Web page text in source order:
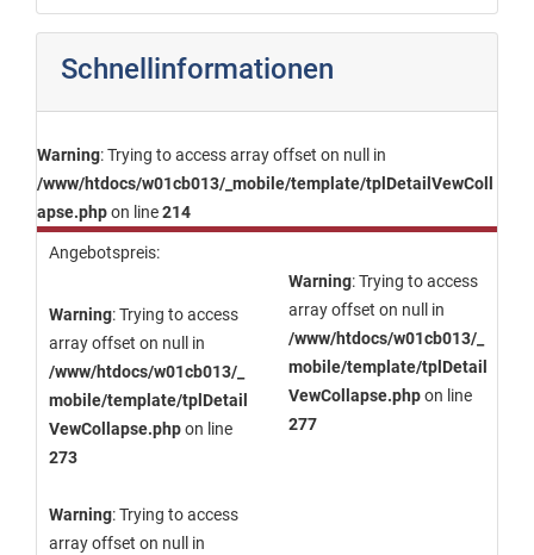
Schnellinformationen
Warning: Trying to access array offset on null in
/www/htdocs/w01cb013/_mobile/template/tplDetailVewColl
apse.phpon line214
Angebotspreis:
Warning: Trying to access
array offset on null in
/www/htdocs/w01cb013/_
mobile/template/tplDetail
VewCollapse.phpon line
273
Warning: Trying to access
array offset on null in
Warning: Trying to access
array offset on null in
/www/htdocs/w01cb013/_
mobile/template/tplDetail
VewCollapse.phpon line
277